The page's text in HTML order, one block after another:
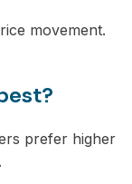
movement.
prefer higher